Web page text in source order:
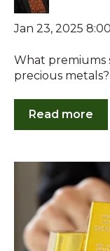
Jan 23, 2025
What premiums
precious
Read more